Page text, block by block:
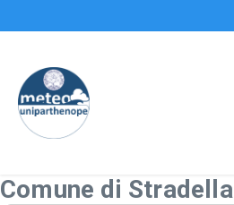
Comune di Stradella